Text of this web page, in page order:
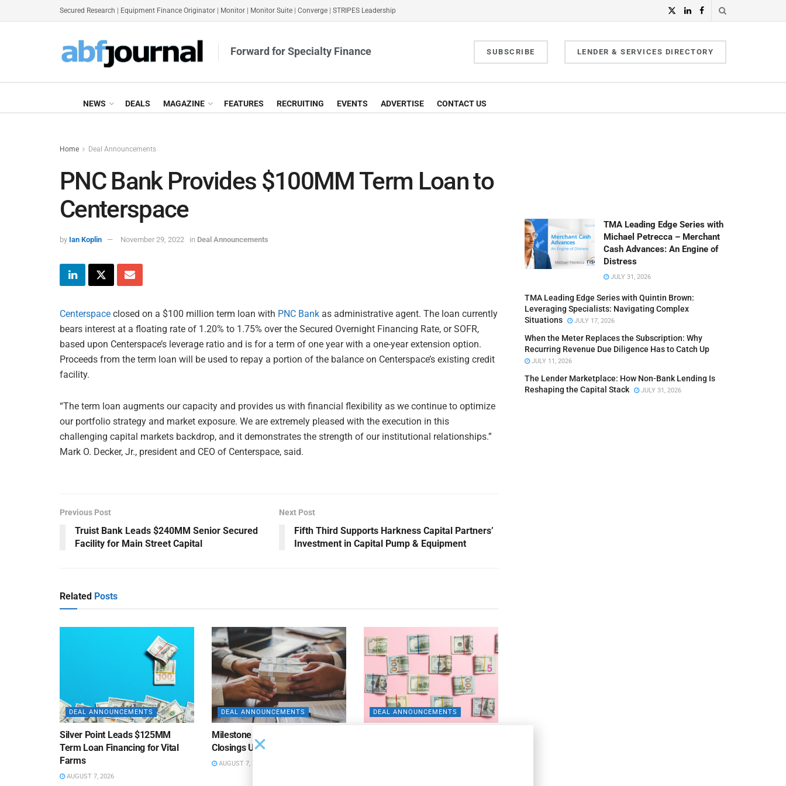
Secured Research Equipment Finance Originator Monitor Monitor Suite Converge STRIPES Leadership
Forward for Specialty Finance SUBSCRIBE LENDER & SERVICES DIRECTORY
NEWS DEALS MAGAZINE FEATURES RECRUITING EVENTS ADVERTISE CONTACT US
Home Deal Announcements
PNC Bank Provides $100MM Term Loan to
Centerspace
by Ian Koplin November 29, 2022 in Deal Announcements
Centerspace closed on a $100 million term loan with PNC Bank as administrative agent. The loan currently
bears interest at a floating rate of 1.20% to 1.75% over the Secured Overnight Financing Rate, or SOFR,
based upon Centerspace’s leverage ratio and is for a term of one year with a one-year extension option.
Proceeds from the term loan will be used to repay a portion of the balance on Centerspace’s existing credit
facility.
“The term loan augments our capacity and provides us with financial flexibility as we continue to optimize
our portfolio strategy and market exposure. We are extremely pleased with the execution in this
challenging capital markets backdrop, and it demonstrates the strength of our institutional relationships.”
Mark O. Decker, Jr., president and CEO of Centerspace, said.
Previous Post
Truist Bank Leads $240MM Senior Secured
Facility for Main Street Capital
Next Post
Fifth Third Supports Harkness Capital Partners’
Investment in Capital Pump & Equipment
Related Posts
DEAL ANNOUNCEMENTS
Silver Point Leads $125MM
Term Loan Financing for Vital
Farms
AUGUST 7, 2026
DEAL ANNOUNCEMENTS
Milestone Bank Completes First
Closings Under ABL Division
AUGUST 7, 2026
DEAL ANNOUNCEMENTS
TMA Leading Edge Series with
Michael Petrecca – Merchant
Cash Advances: An Engine of
Distress
JULY 31, 2026
TMA Leading Edge Series with Quintin Brown:
Leveraging Specialists: Navigating Complex
Situations
JULY 17, 2026
When the Meter Replaces the Subscription: Why
Recurring Revenue Due Diligence Has to Catch Up
JULY 11, 2026
The Lender Marketplace: How Non-Bank Lending Is
Reshaping the Capital Stack
JULY 31, 2026